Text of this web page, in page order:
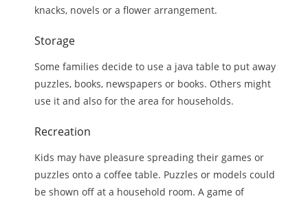
knacks, novels or a flower arrangement.
Storage
Some families decide to use a java table to put away
puzzles, books, newspapers or books. Others might
use it and also for the area for households.
Recreation
Kids may have pleasure spreading their games or
puzzles onto a coffee table. Puzzles or models could
be shown off at a household room. A game of